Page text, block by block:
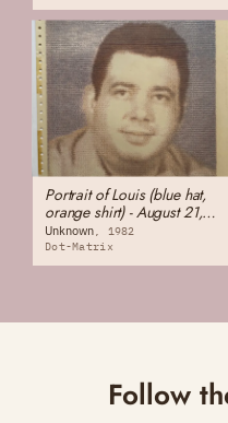
Portrait of Louis (blue hat,
orange shirt) - August 21,
1982. Saturday. 38 years
old.
Unknown
1982
Dot-Matrix
Follow